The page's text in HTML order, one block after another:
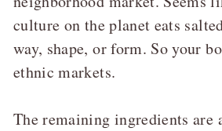
culture on the planet eats
way, shape, or form. So your
ethnic markets.
The remaining ingredients are